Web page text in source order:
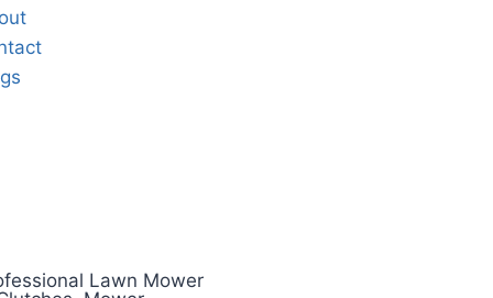
Lawn Mower